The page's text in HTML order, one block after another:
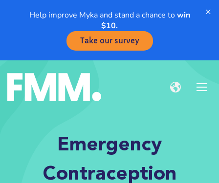
Help improve Myka and stand a chance towin
$10.
Take our survey
×
Emergency
Contraception